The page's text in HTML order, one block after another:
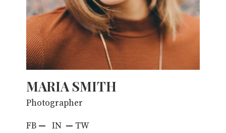
MARIA SMITH
Photographer
FB — IN — TW